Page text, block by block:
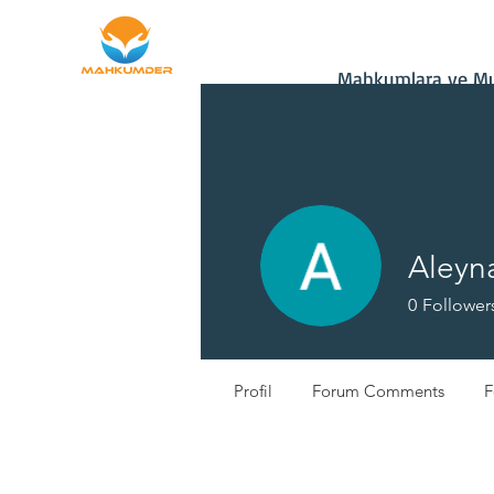
Mahkumlara ve
0
Profil Forum Comments